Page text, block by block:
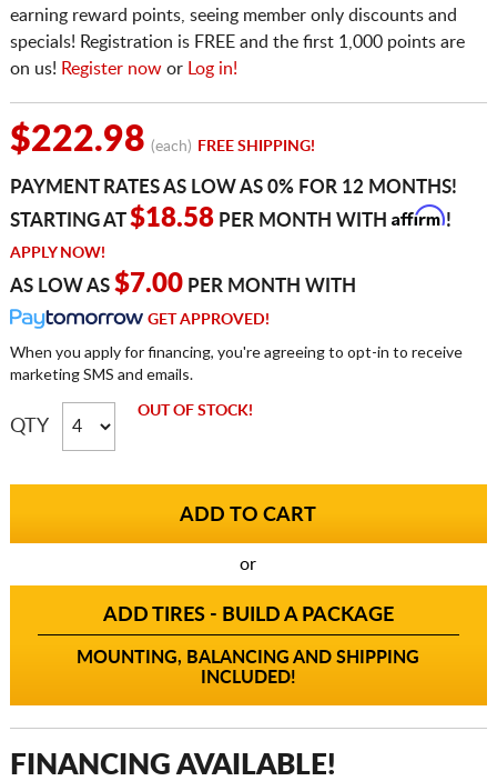
earning reward points, seeing member only discounts and
specials! Registration is FREE and the first 1,000 points are
on us! Register nowor Log in!
$222.98 (each) FREE SHIPPING!
PAYMENT RATES AS LOW AS 0% FOR 12 MONTHS!
STARTING AT$18.58PER MONTH WITH Affirm!
APPLY NOW!
AS LOW AS $7.00PER MONTH WITH
GET APPROVED!
When you apply for financing, you're agreeing to opt-in to receive
marketing SMS and emails.
QTY
OUT OF STOCK!
or
ADD TIRES - BUILD A PACKAGE
MOUNTING, BALANCING AND SHIPPING
INCLUDED!
FINANCING AVAILABLE!